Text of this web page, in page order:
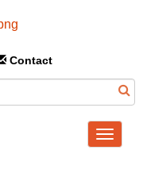
Contact
Toggle